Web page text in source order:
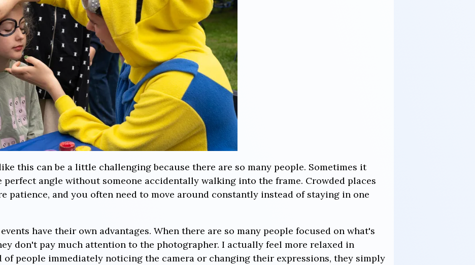
this can be a little challenging because there are so many people. Sometimes it
angle without someone accidentally walking into the frame. Crowded places
patience, and you often need to move around constantly instead of staying in one
have their own advantages. When there are so many people focused on what's
don't pay much attention to the photographer. I actually feel more relaxed in
people immediately noticing the camera or changing their expressions, they simply